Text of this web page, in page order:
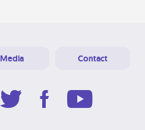
Media Contact